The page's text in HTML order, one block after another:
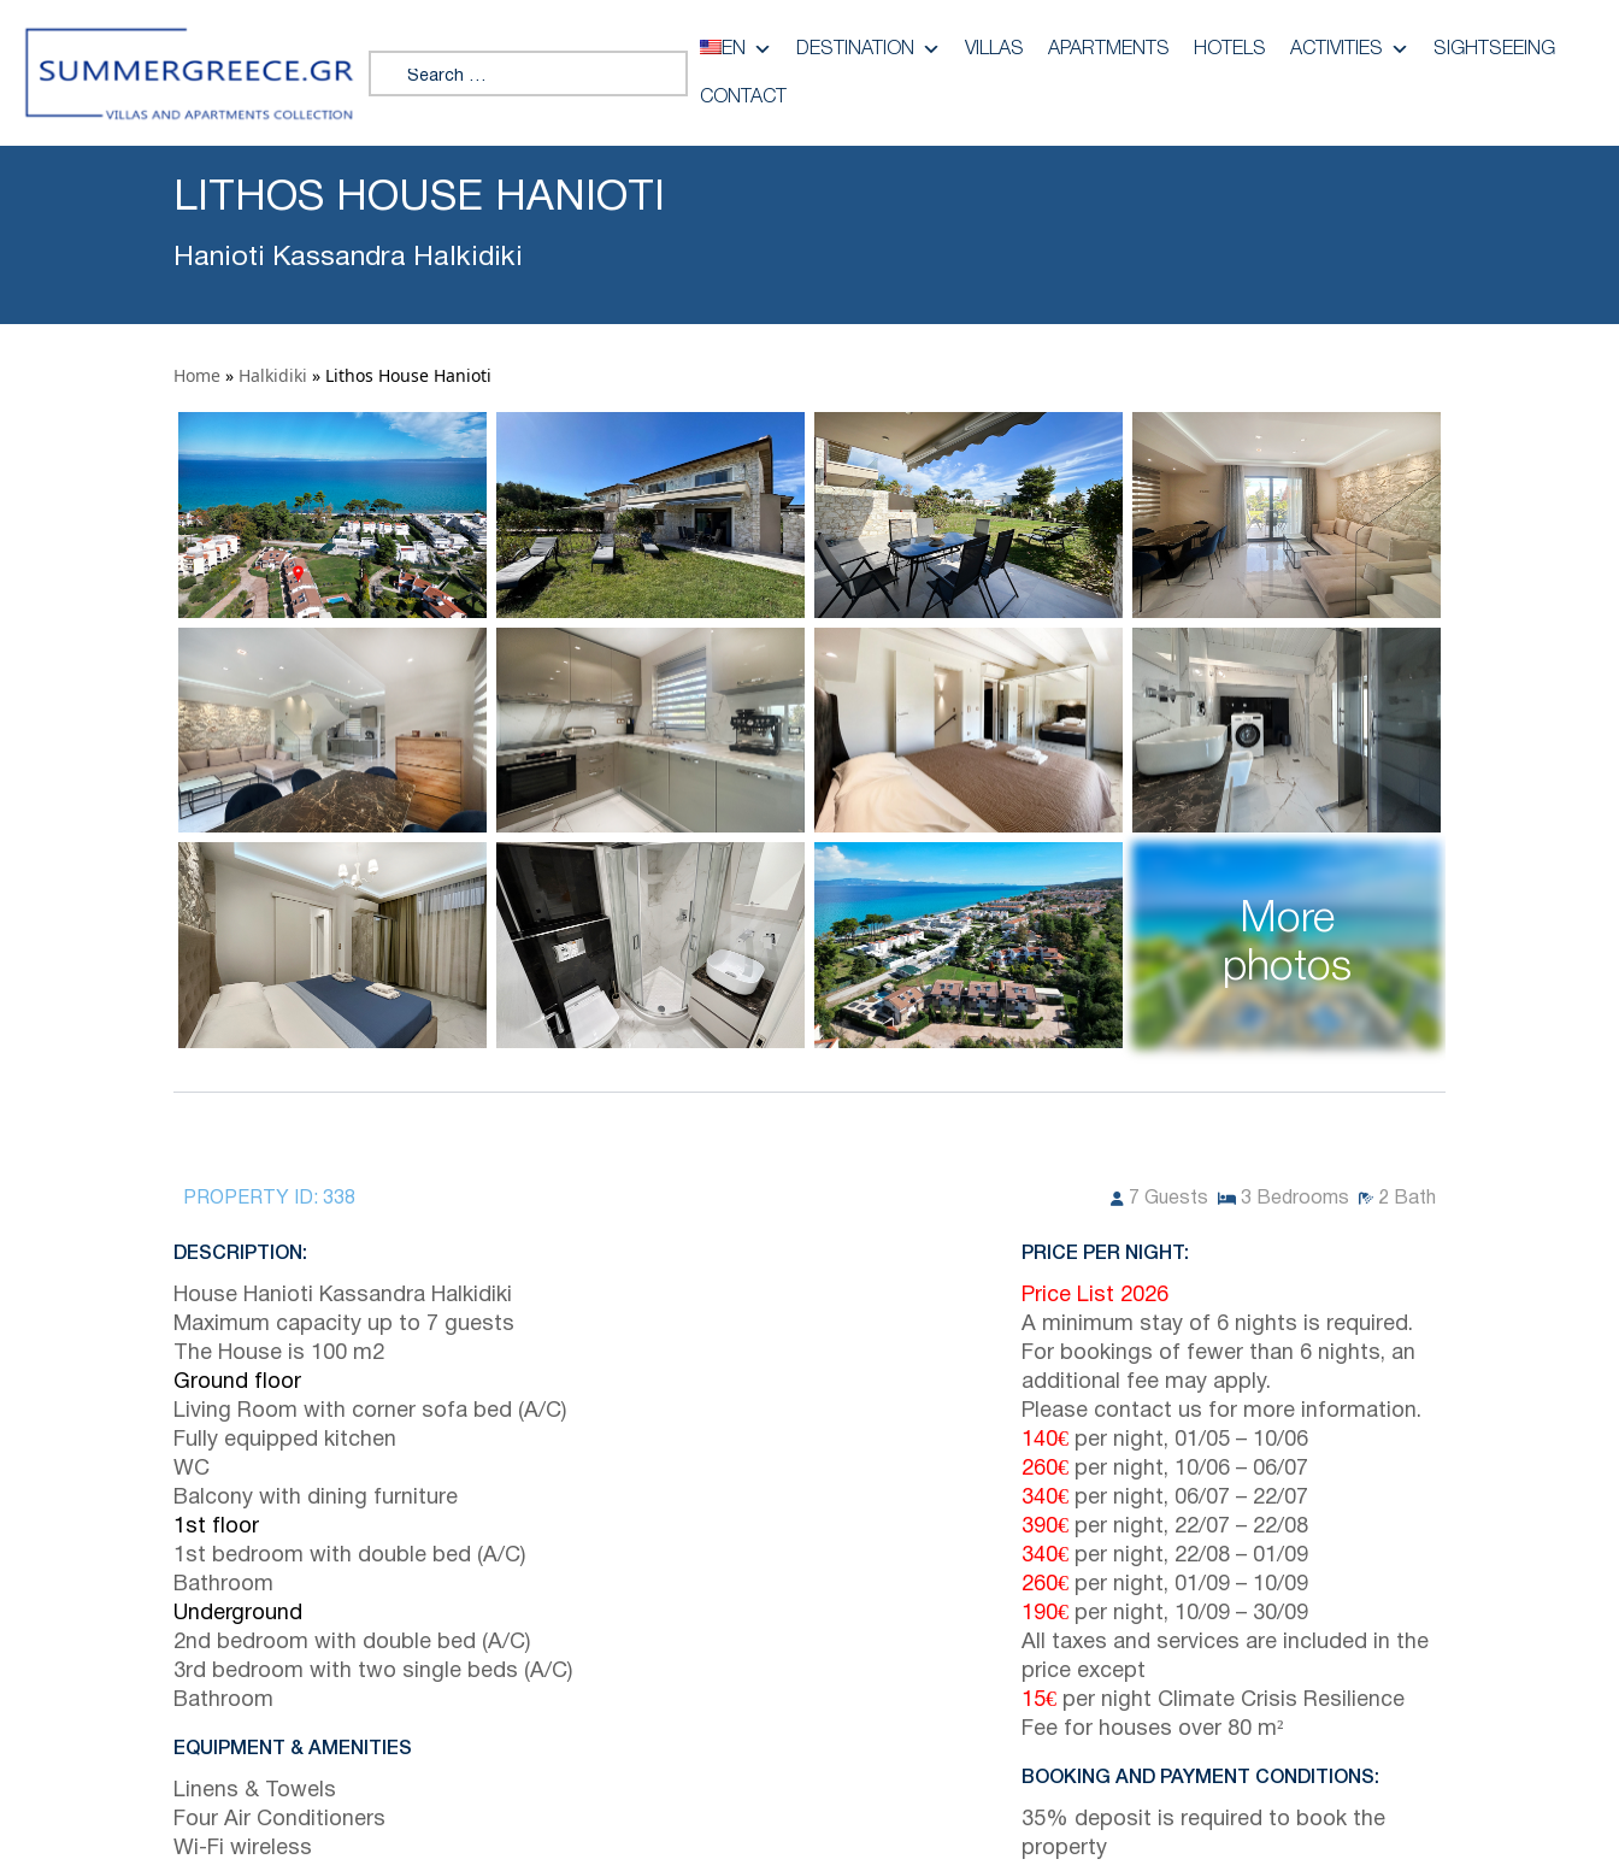
Search for:
EN DESTINATION VILLAS APARTMENTS HOTELS ACTIVITIES SIGHTSEEING
CONTACT
LITHOS HOUSE HANIOTI
Hanioti Kassandra Halkidiki
Home » Halkidiki » Lithos House Hanioti
More
photos
PROPERTY ID: 338 7 Guests 3 Bedrooms 2 Bath
DESCRIPTION:
House Hanioti Kassandra Halkidiki
Maximum capacity up to 7 guests
The House is 100 m2
Ground floor
Living Room with corner sofa bed (A/C)
Fully equipped kitchen
WC
Balcony with dining furniture
1st floor
1st bedroom with double bed (A/C)
Bathroom
Underground
2nd bedroom with double bed (A/C)
3rd bedroom with two single beds (A/C)
Bathroom
EQUIPMENT & AMENITIES
Linens & Towels
Four Air Conditioners
Wi-Fi wireless
PRICE PER NIGHT:
Price List 2026
A minimum stay of 6 nights is required.
For bookings of fewer than 6 nights, an
additional fee may apply.
Please contact us for more information.
140€ per night, 01/05 – 10/06
260€ per night, 10/06 – 06/07
340€ per night, 06/07 – 22/07
390€ per night, 22/07 – 22/08
340€ per night, 22/08 – 01/09
260€ per night, 01/09 – 10/09
190€ per night, 10/09 – 30/09
All taxes and services are included in the
price except
15€ per night Climate Crisis Resilience
Fee for houses over 80 m²
BOOKING AND PAYMENT CONDITIONS:
35% deposit is required to book the
property